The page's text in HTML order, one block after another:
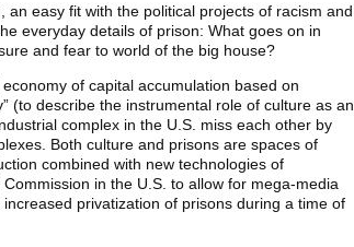
an easy fit with the political projects of racism and
everyday details of prison: What goes on in
and fear to world of the big house?
of capital accumulation based on
(to describe the instrumental role of culture as an
complex in the U.S. miss each other by
Both culture and prisons are spaces of
combined with new technologies of
in the U.S. to allow for mega-media
privatization of prisons during a time of